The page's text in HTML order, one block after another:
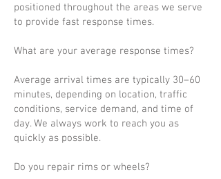
positioned throughout the areas we serve
to provide fast response times.
What are your average response times?
Average arrival times are typically 30–60
minutes, depending on location, traffic
conditions, service demand, and time of
day. We always work to reach you as
quickly as possible.
Do you repair rims or wheels?